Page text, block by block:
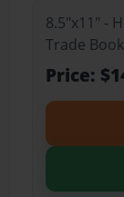
8.5"x11" -
Trade Book
Price: